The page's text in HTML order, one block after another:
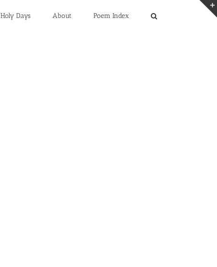
Days About Poem Index